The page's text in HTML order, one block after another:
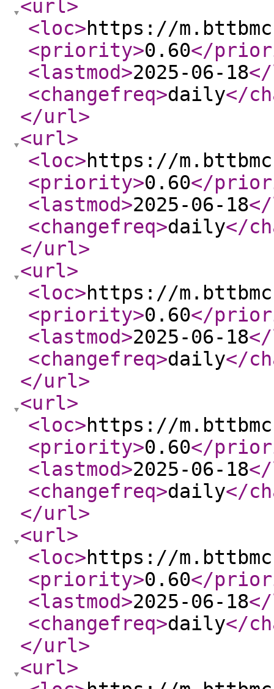
<url>
<loc>https://
<priority>0.60</
<lastmod>2025-06-18
<changefreq>daily</
</url>
<url>
<loc>https://
<priority>0.60</
<lastmod>2025-06-18
<changefreq>daily</
</url>
<url>
<loc>https://
<priority>0.60</
<lastmod>2025-06-18
<changefreq>daily</
</url>
<url>
<loc>https://
<priority>0.60</
<lastmod>2025-06-18
<changefreq>daily</
</url>
<url>
<loc>https://
<priority>0.60</
<lastmod>2025-06-18
<changefreq>daily</
</url>
<url>